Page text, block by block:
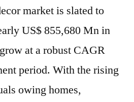
market is slated to
US$ 855,680 Mn in
at a robust CAGR
period. With the rising
owing homes,